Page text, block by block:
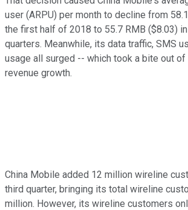
user (ARPU) per month to decline from
the first half of 2018 to 55.7 RMB ($8.03)
quarters. Meanwhile, its data traffic, SMS
usage all surged -- which took a bite out of
revenue growth.
China Mobile added 12 million wireline
third quarter, bringing its total wireline
million. However, its wireline customers